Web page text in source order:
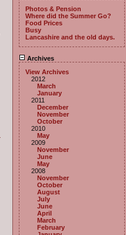
Photos & Pension
Where did the Summer Go?
Food Prices
Busy
Lancashire and the old days.
Archives
View Archives
2012
March
January
2011
December
November
October
2010
May
2009
November
June
May
2008
November
October
August
July
June
April
March
February